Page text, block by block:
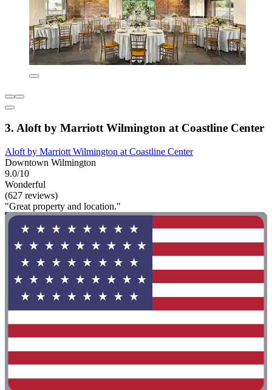
3. Aloft by Marriott Wilmington at Coastline Center
Aloft by Marriott Wilmington at Coastline Center
Downtown Wilmington
9.0/10
Wonderful
(627 reviews)
"Great property and location."